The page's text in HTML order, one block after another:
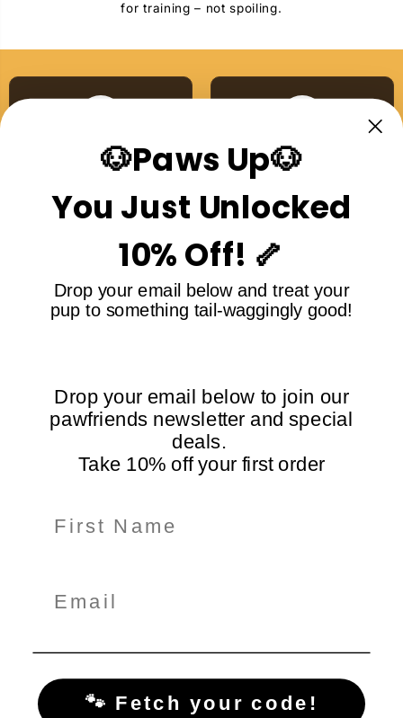
for training – not spoiling.
Australian Made
in Australia
Single Ingredient
ever
wide
Information
Shop Here
Subscribe for Tail-Wagging Deals & Tips
offers delivered straight to your inbox!
🐶Paws Up🐶
You Just Unlocked
10% Off! 🦴
Drop your email below and treat your
pup to something tail-waggingly good!
Drop your email below to join our
pawfriends newsletter and special
deals.
Take 10% off your first order
🐾 Fetch your code!